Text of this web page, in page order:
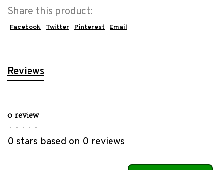
Share this product:
Facebook Twitter Pinterest Email
Reviews
0 review
• • • • •
0 stars based on 0 reviews